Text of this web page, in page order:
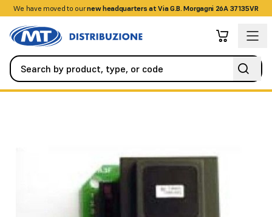
We have moved to ournew headquarters at Via G.B. Morgagni 26A 37135VR
+390458328285